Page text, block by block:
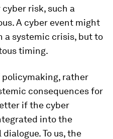
risk, such a
A cyber event might
a systemic crisis, but to
timing.
rather
consequences for
if the cyber
into the
To us, the